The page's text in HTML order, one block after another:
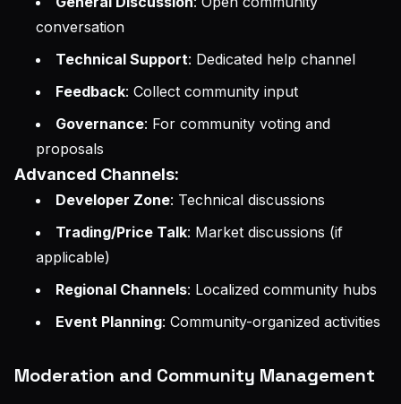
conversation
Technical Support: Dedicated help channel
Feedback: Collect community input
Governance: For community voting and
proposals
Advanced Channels:
Developer Zone: Technical discussions
Trading/Price Talk: Market discussions (if
applicable)
Regional Channels: Localized community hubs
Event Planning: Community-organized activities
Moderation and Community Management